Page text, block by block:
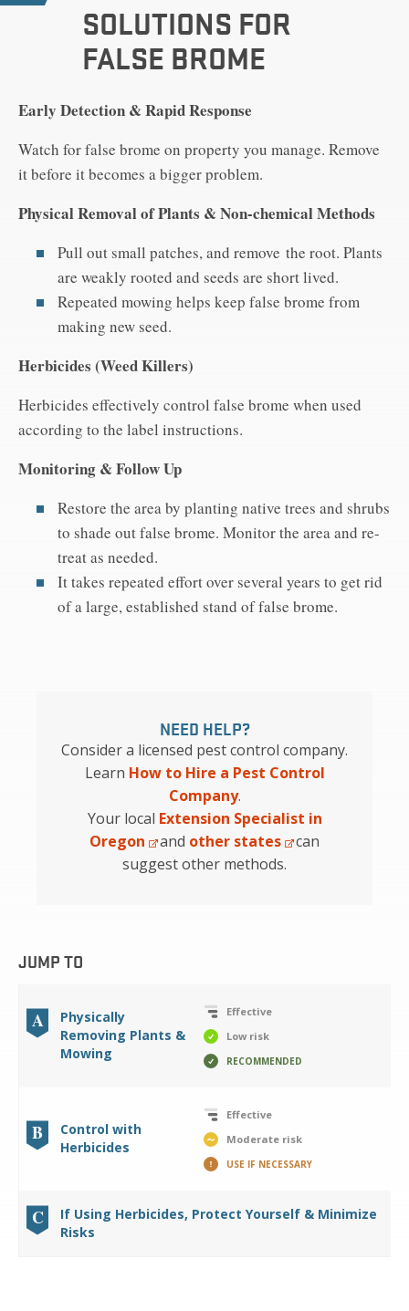
SOLUTIONS FOR
FALSE BROME
Early Detection & Rapid Response
Watch for false brome on property you manage. Remove
it before it becomes a bigger problem.
Physical Removal of Plants & Non-chemical Methods
Pull out small patches, and remove the root. Plants
are weakly rooted and seeds are short lived.
Repeated mowing helps keep false brome from
making new seed.
Herbicides (Weed Killers)
Herbicides effectively control false brome when used
according to the label instructions.
Monitoring & Follow Up
Restore the area by planting native trees and shrubs
to shade out false brome. Monitor the area and re-
treat as needed.
It takes repeated effort over several years to get rid
of a large, established stand of false brome.
NEED HELP?
Consider a licensed pest control company.
Learn How to Hire a Pest Control
Company.
Your local Extension Specialist in
Oregon
and other states
can
suggest other methods.
JUMP TO
A
Physically
Removing Plants &
Mowing
Effective
Low risk
RECOMMENDED
B
Control with
Herbicides
Effective
Moderate risk
USE IF NECESSARY
C
If Using Herbicides, Protect Yourself & Minimize
Risks